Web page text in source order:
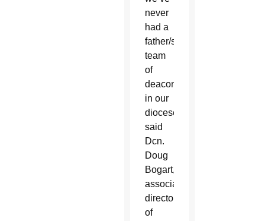
never
had a
father/son
team
of
deacons
in our
diocese,”
said
Dcn.
Doug
Bogart,
associate
director
of